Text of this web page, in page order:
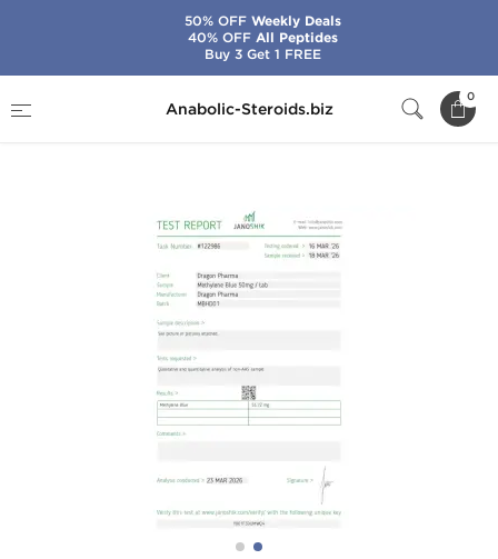
Anabolic-Steroids.biz
0
Methylene Blue 50 mg
50% OFFWeekly Deals
40% OFFAll Peptides
Buy 3 Get 1 FREE